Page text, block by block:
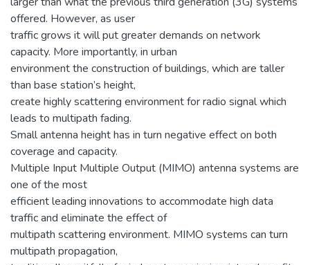
offered. However, as user
traffic grows it will put greater demands on network
capacity. More importantly, in urban
environment the construction of buildings, which are taller
than base station’s height,
create highly scattering environment for radio signal which
leads to multipath fading.
Small antenna height has in turn negative effect on both
coverage and capacity.
Multiple Input Multiple Output (MIMO) antenna systems are
one of the most
efficient leading innovations to accommodate high data
traffic and eliminate the effect of
multipath scattering environment. MIMO systems can turn
multipath propagation,